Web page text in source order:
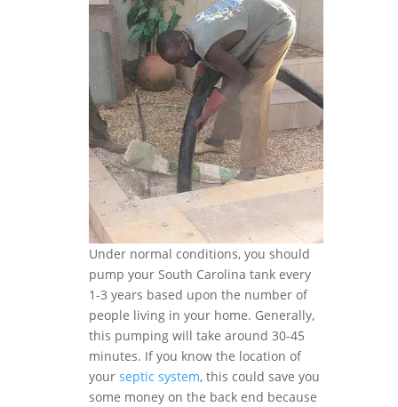
Under normal conditions, you should
pump your South Carolina tank every
1-3 years based upon the number of
people living in your home. Generally,
this pumping will take around 30-45
minutes. If you know the location of
your septic system, this could save you
some money on the back end because